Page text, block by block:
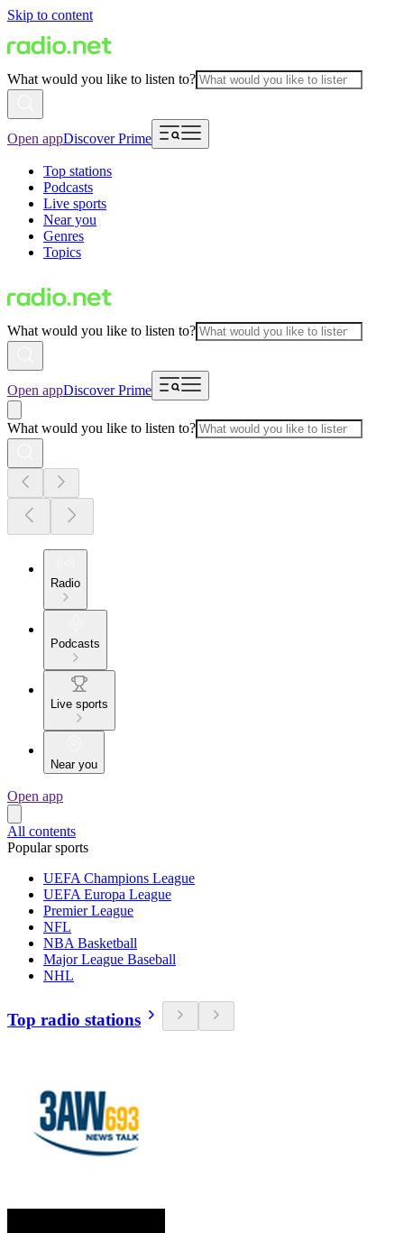
Skip to content
What would you like to listen to?
Open appDiscover Prime
Top stations
Podcasts
Live sports
Near you
Genres
Topics
What would you like to listen to?
Open appDiscover Prime
What would you like to listen to?
Radio
Podcasts
Live sports
Near you
Open app
All contents
Popular sports
UEFA Champions League
UEFA Europa League
Premier League
NFL
NBA Basketball
Major League Baseball
NHL
Top radio stations